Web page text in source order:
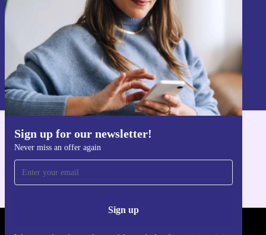
Sign up for our newsletter!
Never miss an offer again
Sign up
Sign up
Information about the use of personal data can be found in our
Privacy policy
Get the refurbed app